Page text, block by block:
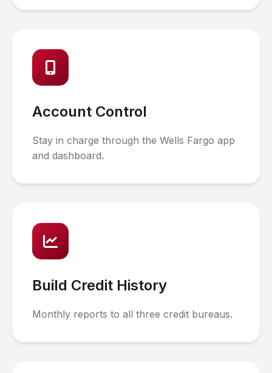
Account Control
Stay in charge through the Wells Fargo app
and dashboard.
Build Credit History
Monthly reports to all three credit bureaus.